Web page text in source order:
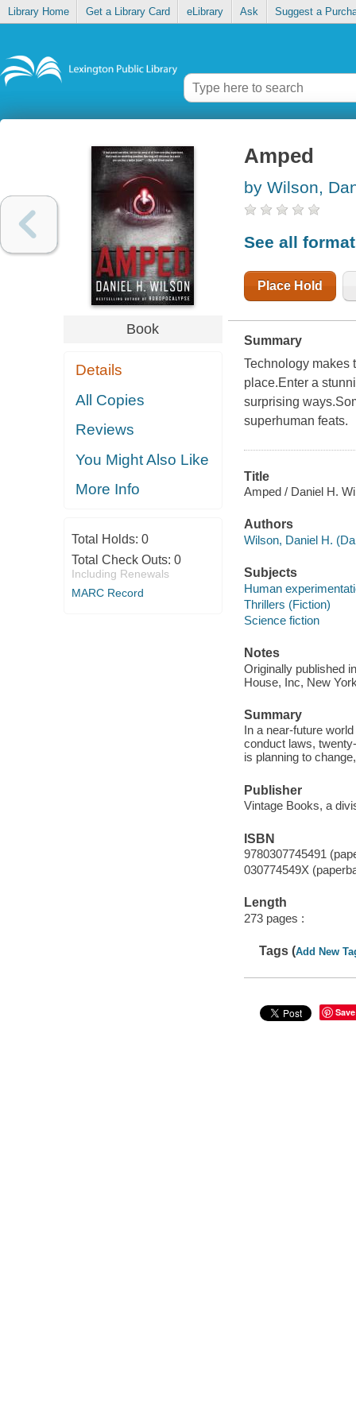
Library Home Get a Library Card eLibrary Ask Suggest a
Book
Details
All Copies
Reviews
You Might Also Like
More Info
Total Holds: 0
Total Check Outs: 0
Including Renewals
MARC Record
Amped
by Wilson,
See all
Place Hold
Summary
Technology makes
place.Enter a
surprising
superhuman feats.
Title
Amped / Daniel H.
Authors
Wilson, Daniel H.
Subjects
Human
Thrillers (Fiction)
Science fiction
Notes
Originally published
House, Inc, New
Summary
In a near-future
conduct laws,
is planning to
Publisher
Vintage Books, a
ISBN
9780307745491
030774549X
Length
273 pages :
Tags (Add New
Save